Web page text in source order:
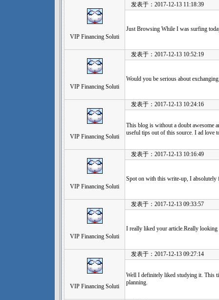
VIP Financing Soluti
发表于：2017-12-13 11:18:39
Just Browsing While I was surfing
VIP Financing Soluti
发表于：2017-12-13 10:52:19
Would you be serious about
VIP Financing Soluti
发表于：2017-12-13 10:24:16
This blog is without a doubt awesome
useful tips out of this source. I ad love
VIP Financing Soluti
发表于：2017-12-13 10:16:49
Spot on with this write-up, I absolutely
VIP Financing Soluti
发表于：2017-12-13 09:33:57
I really liked your article.Really looking
VIP Financing Soluti
发表于：2017-12-13 09:27:14
Well I definitely liked studying it. This
planning.